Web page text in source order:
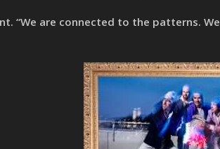
“We are connected to the patterns. We